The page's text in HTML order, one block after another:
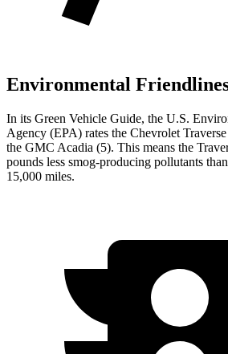
Environmental
In its Green Vehicle Guide, the U.S.
Agency (EPA) rates the Chevrolet
the GMC Acadia (5). This means the
pounds less smog-producing pollutants
15,000 miles.